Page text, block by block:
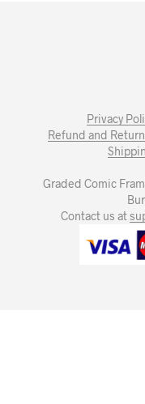
Privacy
Refund and
Graded Comic
Contact us at